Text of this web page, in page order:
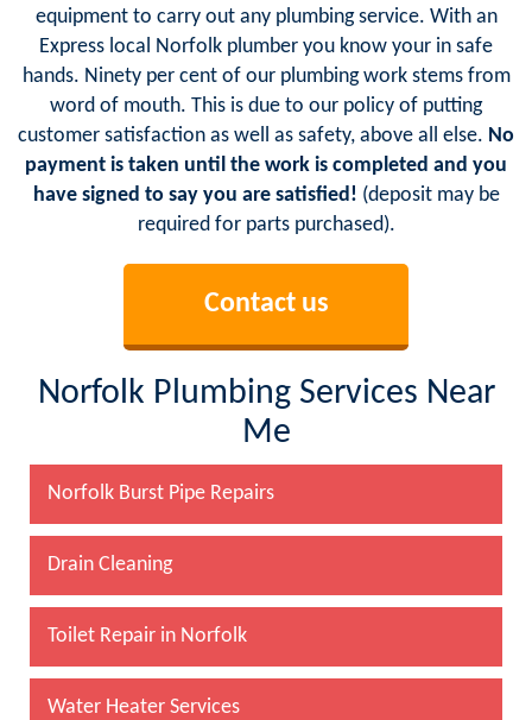
equipment to carry out any plumbing service. With an
Express local Norfolk plumber you know your in safe
hands. Ninety per cent of our plumbing work stems from
word of mouth. This is due to our policy of putting
customer satisfaction as well as safety, above all else. No
payment is taken until the work is completed and you
have signed to say you are satisfied! (deposit may be
required for parts purchased).
Contact us
Norfolk Plumbing Services Near
Me
Norfolk Burst Pipe Repairs
Drain Cleaning
Toilet Repair in Norfolk
Water Heater Services